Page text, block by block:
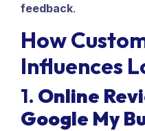
feedback.
How
Influences
1. Online
Google My